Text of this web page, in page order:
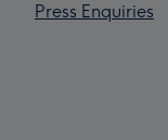
Press Enquiries